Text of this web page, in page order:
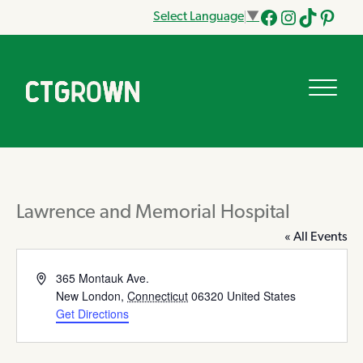
Select Language ▼
Facebook
Instagram
Tik
Lawrence and Memorial Hospital
« All Events
Address365 Montauk Ave.
New London, Connecticut 06320 United States
Get Directions